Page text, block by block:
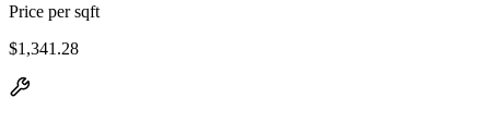
Price per sqft
$1,341.28